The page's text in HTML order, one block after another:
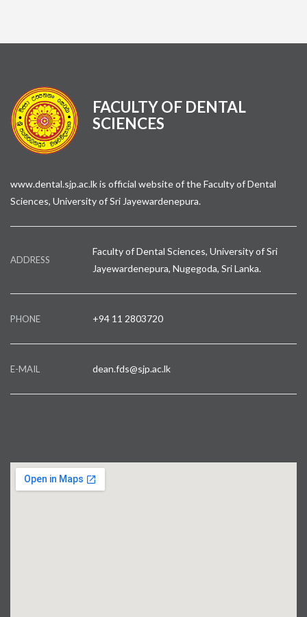
FACULTY OF DENTAL
SCIENCES
www.dental.sjp.ac.lk is official website of the Faculty of Dental
Sciences, University of Sri Jayewardenepura.
ADDRESS
Faculty of Dental Sciences, University of Sri
Jayewardenepura, Nugegoda, Sri Lanka.
PHONE +94 11 2803720
E-MAIL dean.fds@sjp.ac.lk